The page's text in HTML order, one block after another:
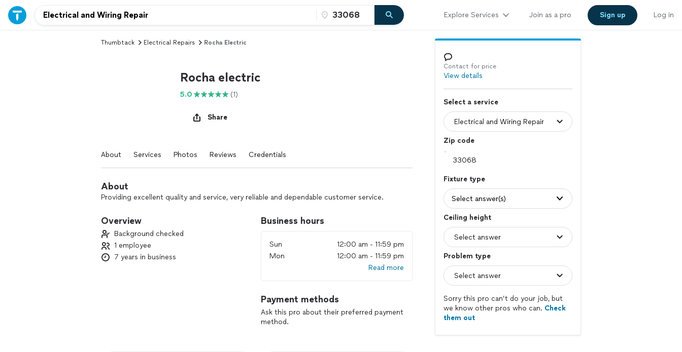
Explore Services Join as a pro Sign up Log in
Thumbtack Electrical Repairs Rocha Electric
Rocha electric
5.0 (1)
Share
About Services Photos Reviews Credentials
About
Providing excellent quality and service, very reliable and dependable customer service.
Overview
Background checked
1 employee
7 years in business
Business hours
Sun
12:00 am - 11:59 pm
Mon
12:00 am - 11:59 pm
Read more
Payment methods
Ask this pro about their preferred payment
method.
Contact for price
View details
Select a service
Zip code
Fixture type
Select answer(s)
Ceiling height
Problem type
Sorry this pro can’t do your job, but
we know other pros who can. Check
them out